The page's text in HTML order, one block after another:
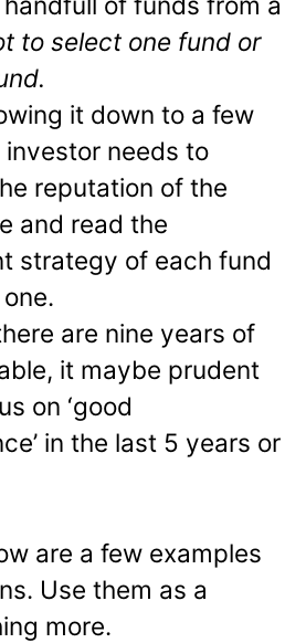
to select one fund or
it down to a few
needs to
reputation of the
and read the
strategy of each fund
are nine years of
it maybe prudent
on ‘good
in the last 5 years or
are a few examples
Use them as a
more.